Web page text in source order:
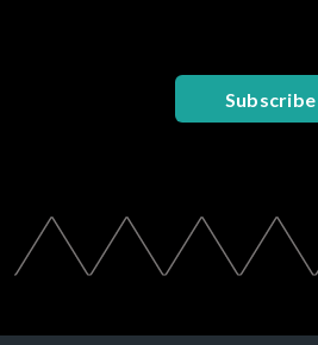
Subscribe